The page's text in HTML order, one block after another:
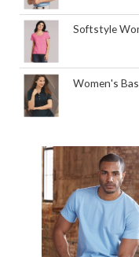
Softstyle
Women's